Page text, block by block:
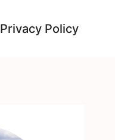
Privacy Policy